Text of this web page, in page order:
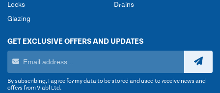
Locks
Glazing
Drains
GET EXCLUSIVE OFFERS AND UPDATES
By subscribing, I agree for my data to be stored and used to receive news and
offers from Viabl Ltd.